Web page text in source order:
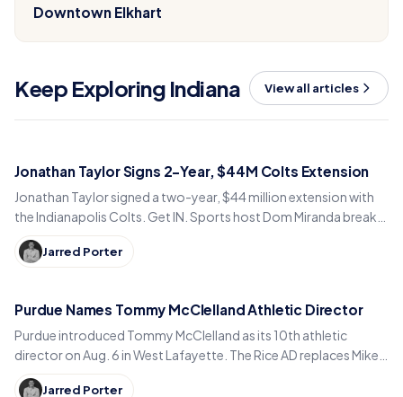
Downtown Elkhart
Keep Exploring Indiana View all articles
Jonathan Taylor Signs 2-Year, $44M Colts Extension
Jonathan Taylor signed a two-year, $44 million extension with
the Indianapolis Colts. Get IN. Sports host Dom Miranda breaks
down what the deal means for 2026.
Jarred Porter
Purdue Names Tommy McClelland Athletic Director
Purdue introduced Tommy McClelland as its 10th athletic
director on Aug. 6 in West Lafayette. The Rice AD replaces Mike
Bobinski, who steps down at year's end.
Jarred Porter